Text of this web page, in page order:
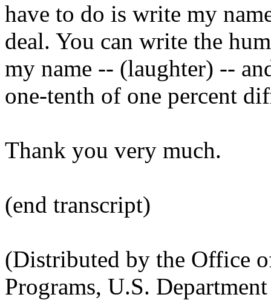
have to do is write my
deal. You can write the
my name -- (laughter) --
one-tenth of one percent
Thank you very much.
(end transcript)
(Distributed by the Office
Programs, U.S.